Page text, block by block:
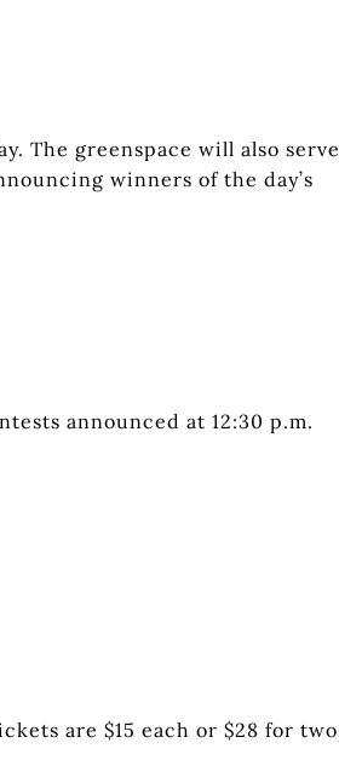
The greenspace will also serve
winners of the day’s
announced at 12:30 p.m.
are $15 each or $28 for